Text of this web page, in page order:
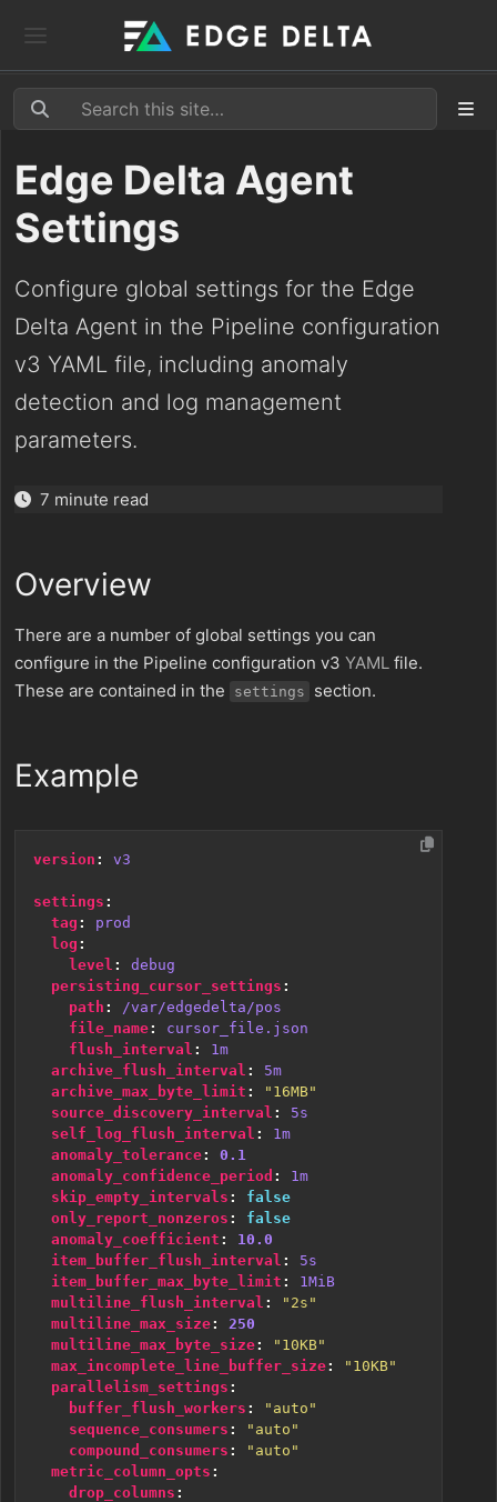
Edge Delta Agent
Settings
Configure global settings for the Edge
Delta Agent in the Pipeline configuration
v3 YAML file, including anomaly
detection and log management
parameters.
7 minute read
Overview
There are a number of global settings you can
configure in the Pipeline configuration v3 YAML file.
These are contained in the
settings section.
Example
version : v3
settings :
tag :
prod
log :
level :
debug
persisting_cursor_settings :
path :
/var/edgedelta/pos
file_name:
cursor_file.json
flush_interval :
1m
archive_flush_interval :
5m
archive_max_byte_limit :
"16MB"
source_discovery_interval :
5s
self_log_flush_interval :
1m
anomaly_tolerance:
0.1
anomaly_confidence_period :
1m
skip_empty_intervals :
false
only_report_nonzeros :
false
anomaly_coefficient :
10.0
item_buffer_flush_interval :
5s
item_buffer_max_byte_limit :
1MiB
multiline_flush_interval :
"2s"
multiline_max_size:
250
multiline_max_byte_size:
"10KB"
max_incomplete_line_buffer_size:
"10KB"
parallelism_settings :
buffer_flush_workers :
"auto"
sequence_consumers :
"auto"
compound_consumers :
"auto"
metric_column_opts :
drop_columns :